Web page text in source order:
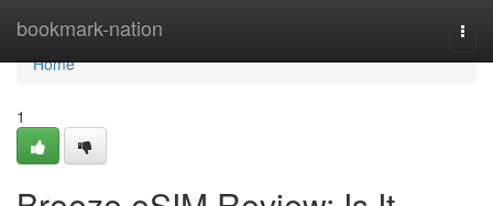
bookmark-nation
Home
Home
1